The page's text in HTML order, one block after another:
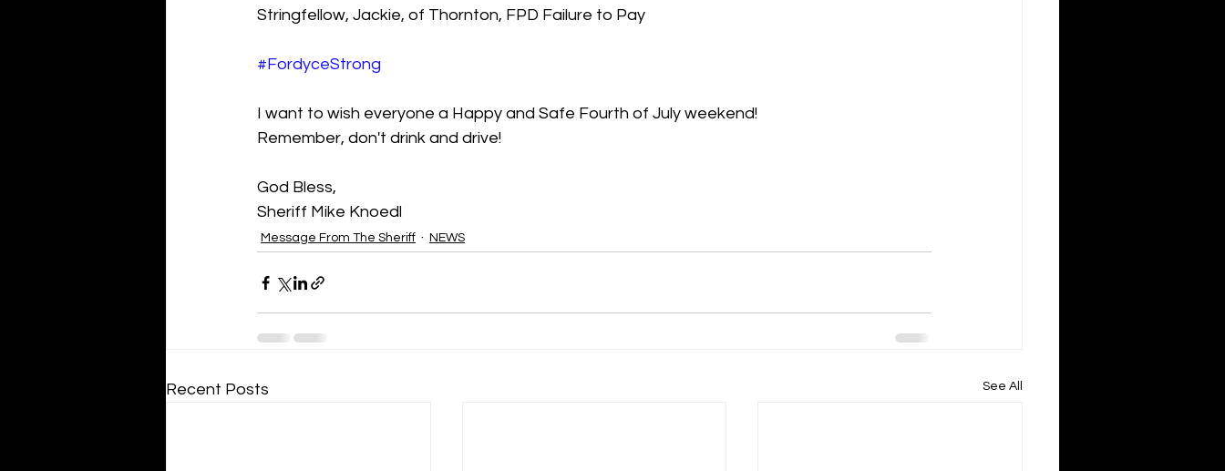
Stringfellow, Jackie, of Thornton, FPD Failure to Pay
#FordyceStrong
I want to wish everyone a Happy and Safe Fourth of July weekend!
Remember, don't drink and drive!
God Bless,
Sheriff Mike Knoedl
Message From The Sheriff NEWS
Recent Posts See All